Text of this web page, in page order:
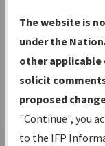
Charts— All
Volume, and
IFP Production
under
with Tentative
Status.
IFP
The website is
under the
other
solicit
proposed
"Continue", you
to the IFP